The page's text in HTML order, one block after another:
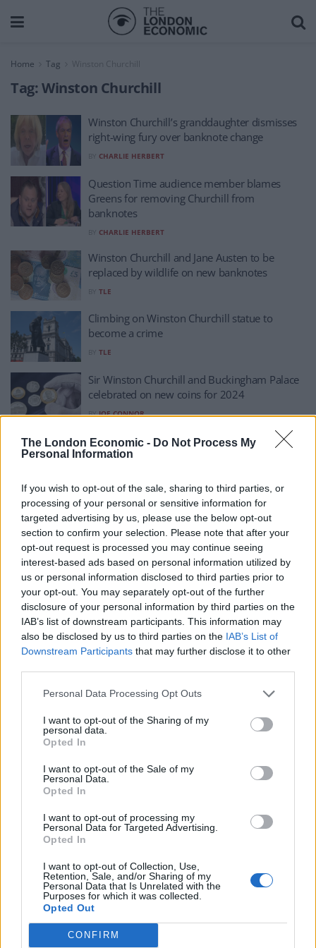
The London Economic - Do Not Process My
Personal Information
If you wish to opt-out of the sale, sharing to third parties, or
processing of your personal or sensitive information for
targeted advertising by us, please use the below opt-out
section to confirm your selection. Please note that after your
opt-out request is processed you may continue seeing
interest-based ads based on personal information utilized by
us or personal information disclosed to third parties prior to
your opt-out. You may separately opt-out of the further
disclosure of your personal information by third parties on the
IAB’s list of downstream participants. This information may
also be disclosed by us to third parties on the IAB’s List of
Downstream Participants that may further disclose it to other
Personal Data Processing Opt Outs
I want to opt-out of the Sharing of my
personal data.
Opted In
I want to opt-out of the Sale of my
Personal Data.
Opted In
I want to opt-out of processing my
Personal Data for Targeted Advertising.
Opted In
I want to opt-out of Collection, Use,
Retention, Sale, and/or Sharing of my
Personal Data that Is Unrelated with the
Purposes for which it was collected.
Opted Out
CONFIRM
Home Tag Winston Churchill
Tag:Winston Churchill
Winston Churchill’s granddaughter dismisses
right-wing fury over banknote change
CHARLIE HERBERT
Question Time audience member blames
Greens for removing Churchill from
banknotes
CHARLIE HERBERT
Winston Churchill and Jane Austen to be
replaced by wildlife on new banknotes
TLE
Climbing on Winston Churchill statue to
become a crime
TLE
Sir Winston Churchill and Buckingham Palace
celebrated on new coins for 2024
BY JOE CONNOR
GB News booked a Churchill impersonator to
mark funeral anniversary
Churchill charity accused of ‘pandering to
noisy woke brigade’
BY HENRY GOODWIN
Churchill admirer Johnson slams charity for
‘airbrushing’ him out – we look at Winston’s
views on race
BY JOE MELLOR
Churchill: Film Review
BY KIT POWER
About Us
news, sport, culture and lifestyle.
SUPPORT
We do not charge or put articles behind a paywall. If you can,
please show your appreciation for our free content by
donating whatever you think is fair to help keep TLE growing